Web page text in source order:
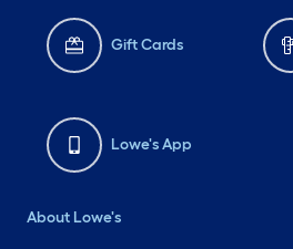
Gift Cards
Lowe's App
About Lowe's